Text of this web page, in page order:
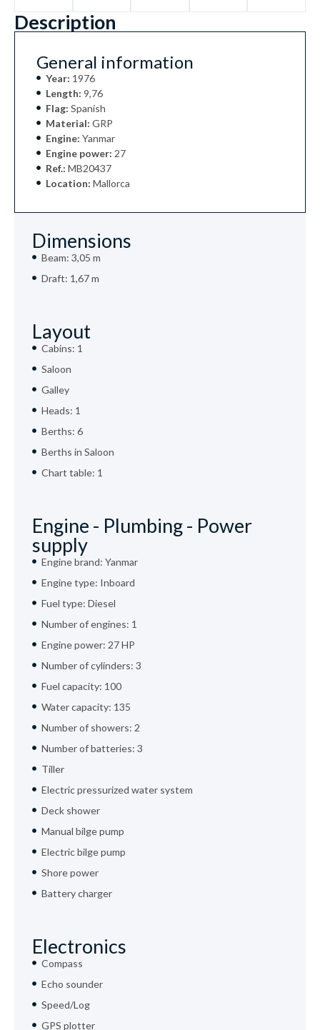
Description
General information
Year: 1976
Length: 9,76
Flag: Spanish
Material: GRP
Engine: Yanmar
Engine power: 27
Ref.: MB20437
Location: Mallorca
Dimensions
Beam: 3,05 m
Draft: 1,67 m
Layout
Cabins: 1
Saloon
Galley
Heads: 1
Berths: 6
Berths in Saloon
Chart table: 1
Engine - Plumbing - Power
supply
Engine brand: Yanmar
Engine type: Inboard
Fuel type: Diesel
Number of engines: 1
Engine power: 27 HP
Number of cylinders: 3
Fuel capacity: 100
Water capacity: 135
Number of showers: 2
Number of batteries: 3
Tiller
Electric pressurized water system
Deck shower
Manual bilge pump
Electric bilge pump
Shore power
Battery charger
Electronics
Compass
Echo sounder
Speed/Log
GPS plotter